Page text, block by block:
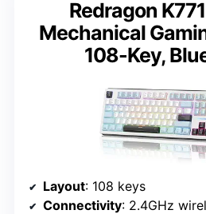
Redragon
Mechanical
108-Key,
Layout: 108 keys
Connectivity: 2.4GHz wireless,